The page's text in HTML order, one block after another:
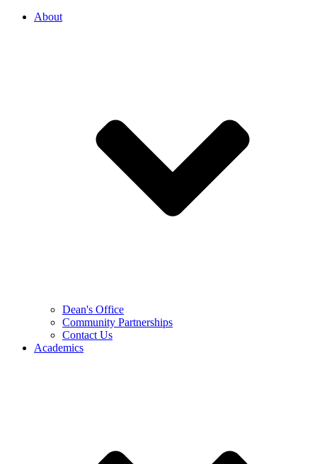
About
Dean's Office
Community Partnerships
Contact Us
Academics